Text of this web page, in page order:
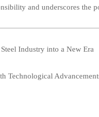
and underscores the
Industry into a New Era
Technological